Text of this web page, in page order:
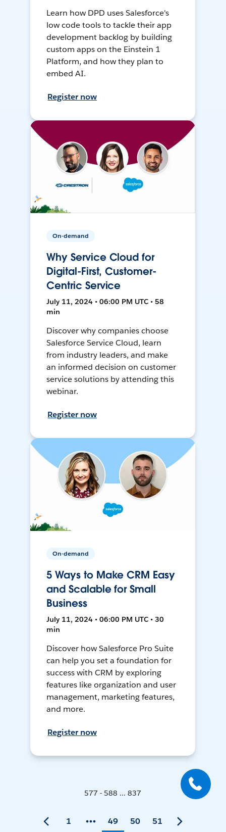
Learn how DPD uses Salesforce's
low code tools to tackle their app
development backlog by building
custom apps on the Einstein 1
Platform, and how they plan to
embed AI.
Register now
On-demand
Why Service Cloud for
Digital-First, Customer-
Centric Service
July 11, 2024 • 06:00 PM UTC • 58
min
Discover why companies choose
Salesforce Service Cloud, learn
from industry leaders, and make
an informed decision on customer
service solutions by attending this
webinar.
Register now
On-demand
5 Ways to Make CRM Easy
and Scalable for Small
Business
July 11, 2024 • 06:00 PM UTC • 30
min
Discover how Salesforce Pro Suite
can help you set a foundation for
success with CRM by exploring
features like organization and user
management, marketing features,
and more.
Register now
577 - 588 ... 837
1 49 50 51